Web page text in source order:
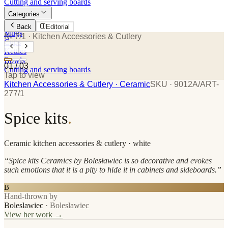
Cutting and serving boards
Categories
Plates
Mugs
Cups
Kettles
Bowls
Cutting and serving boards
Back Editorial
№ 7/1 · Kitchen Accessories & Cutlery
01/ 03
Tap to view
Kitchen Accessories & Cutlery · CeramicSKU · 9012A/ART-
277/1
Spice kits.
Ceramic kitchen accessories & cutlery · white
“Spice kits Ceramics by Bolesławiec is so decorative and evokes
such emotions that it is a pity to hide it in cabinets and sideboards.”
B
Hand-thrown by
Boleslawiec · Boleslawiec
View her work →